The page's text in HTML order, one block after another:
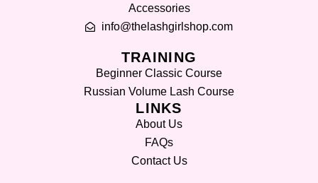
Accessories
info@thelashgirlshop.com
TRAINING
Beginner Classic Course
Russian Volume Lash Course
LINKS
About Us
FAQs
Contact Us